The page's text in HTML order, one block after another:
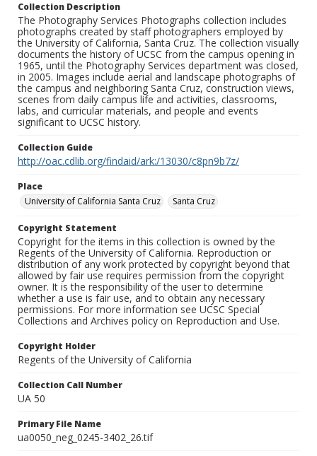
Collection Description
The Photography Services Photographs collection includes
photographs created by staff photographers employed by
the University of California, Santa Cruz. The collection visually
documents the history of UCSC from the campus opening in
1965, until the Photography Services department was closed,
in 2005. Images include aerial and landscape photographs of
the campus and neighboring Santa Cruz, construction views,
scenes from daily campus life and activities, classrooms,
labs, and curricular materials, and people and events
significant to UCSC history.
Collection Guide
http://oac.cdlib.org/findaid/ark:/13030/c8pn9b7z/
Place
University of California Santa Cruz
Santa Cruz
Copyright Statement
Copyright for the items in this collection is owned by the
Regents of the University of California. Reproduction or
distribution of any work protected by copyright beyond that
allowed by fair use requires permission from the copyright
owner. It is the responsibility of the user to determine
whether a use is fair use, and to obtain any necessary
permissions. For more information see UCSC Special
Collections and Archives policy on Reproduction and Use.
Copyright Holder
Regents of the University of California
Collection Call Number
UA 50
Primary File Name
ua0050_neg_0245-3402_26.tif